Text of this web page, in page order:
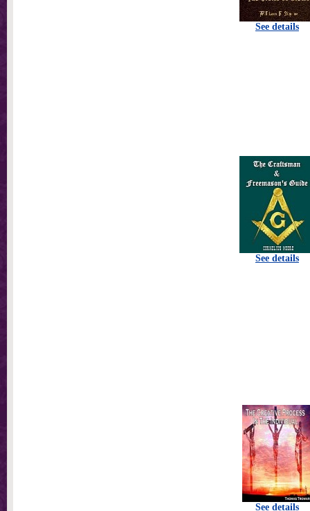
See details
See details
See details